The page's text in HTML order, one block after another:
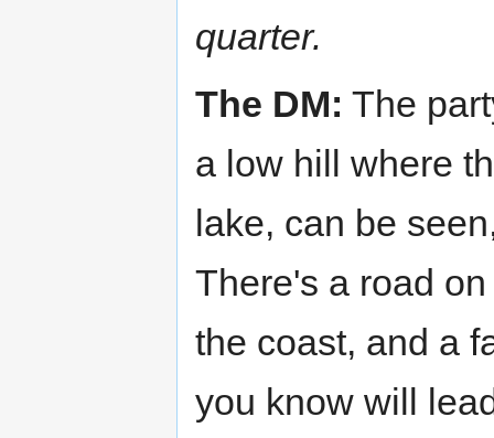
quarter.
The DM: The
a low hill where
lake, can be
There's a road
the coast, and a
you know will